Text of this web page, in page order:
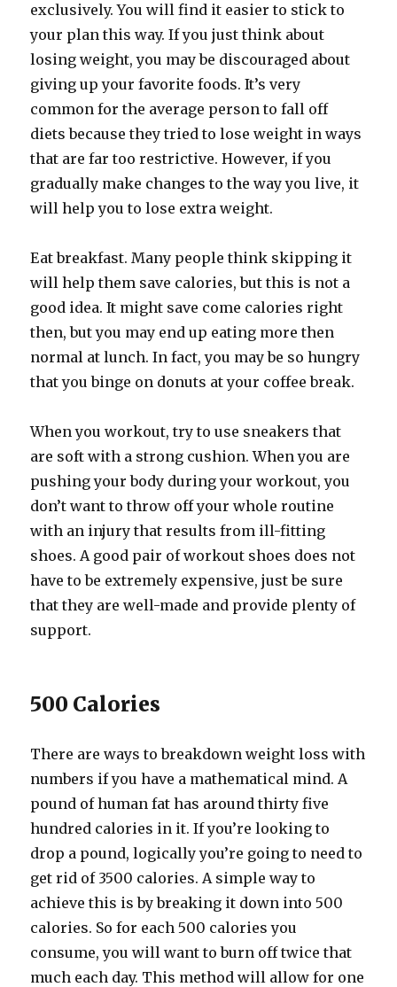
exclusively. You will find it easier to stick to
your plan this way. If you just think about
losing weight, you may be discouraged about
giving up your favorite foods. It’s very
common for the average person to fall off
diets because they tried to lose weight in ways
that are far too restrictive. However, if you
gradually make changes to the way you live, it
will help you to lose extra weight.
Eat breakfast. Many people think skipping it
will help them save calories, but this is not a
good idea. It might save come calories right
then, but you may end up eating more then
normal at lunch. In fact, you may be so hungry
that you binge on donuts at your coffee break.
When you workout, try to use sneakers that
are soft with a strong cushion. When you are
pushing your body during your workout, you
don’t want to throw off your whole routine
with an injury that results from ill-fitting
shoes. A good pair of workout shoes does not
have to be extremely expensive, just be sure
that they are well-made and provide plenty of
support.
500 Calories
There are ways to breakdown weight loss with
numbers if you have a mathematical mind. A
pound of human fat has around thirty five
hundred calories in it. If you’re looking to
drop a pound, logically you’re going to need to
get rid of 3500 calories. A simple way to
achieve this is by breaking it down into 500
calories. So for each 500 calories you
consume, you will want to burn off twice that
much each day. This method will allow for one